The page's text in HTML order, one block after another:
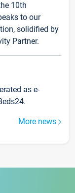
10th
to our
solidified by
Partner.
as e-
More news